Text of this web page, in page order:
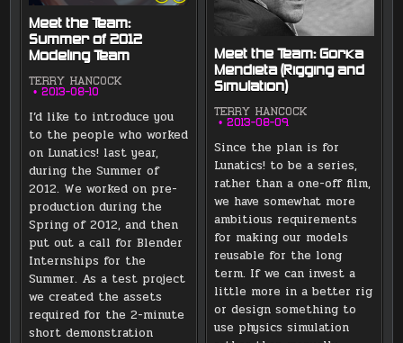
Meet the Team:
Summer of 2012
Modeling Team
TERRY HANCOCK
2013-08-10
I’d like to introduce you
to the people who worked
on Lunatics! last year,
during the Summer of
2012. We worked on pre-
production during the
Spring of 2012, and then
put out a call for Blender
Internships for the
Summer. As a test project
we created the assets
required for the 2-minute
short demonstration
Meet the Team: Gorka
Mendieta (Rigging and
Simulation)
TERRY HANCOCK
2013-08-09
Since the plan is for
Lunatics! to be a series,
rather than a one-off film,
we have somewhat more
ambitious requirements
for making our models
reusable for the long
term. If we can invest a
little more in a better rig
or design something to
use physics simulation